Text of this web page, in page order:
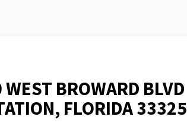
BROWARD BLVD
FLORIDA 33325